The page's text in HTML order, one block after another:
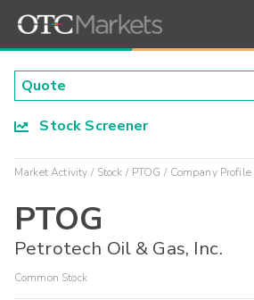
Stock Screener
Market Activity Stock PTOG Company Profile
PTOG
Petrotech Oil & Gas, Inc.
Common Stock